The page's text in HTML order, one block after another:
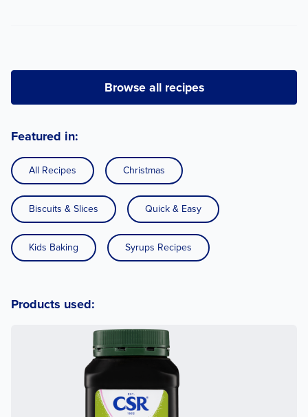
Browse all recipes
Featured in:
All Recipes Christmas
Biscuits & Slices Quick & Easy
Kids Baking Syrups Recipes
Products used: